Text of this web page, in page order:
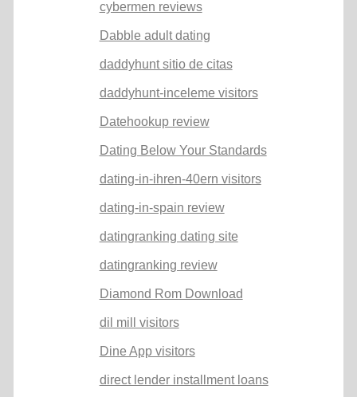
cybermen reviews
Dabble adult dating
daddyhunt sitio de citas
daddyhunt-inceleme visitors
Datehookup review
Dating Below Your Standards
dating-in-ihren-40ern visitors
dating-in-spain review
datingranking dating site
datingranking review
Diamond Rom Download
dil mill visitors
Dine App visitors
direct lender installment loans